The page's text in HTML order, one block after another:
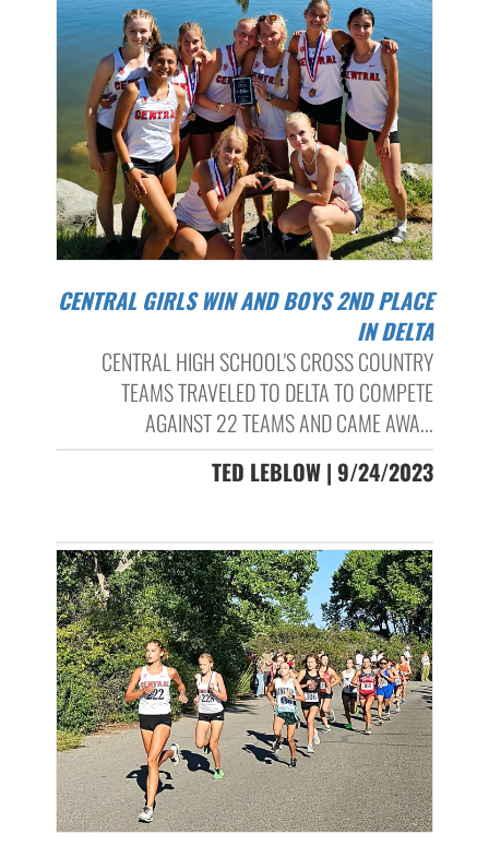
CENTRAL GIRLS WIN AND BOYS 2ND PLACE
IN DELTA
CENTRAL HIGH SCHOOL'S CROSS COUNTRY
TEAMS TRAVELED TO DELTA TO COMPETE
AGAINST 22 TEAMS AND CAME AWA...
TED LEBLOW | 9/24/2023